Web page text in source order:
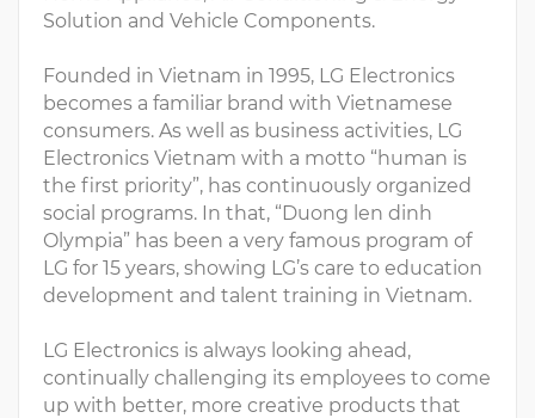
Solution and Vehicle Components.
Founded in Vietnam in 1995, LG Electronics
becomes a familiar brand with Vietnamese
consumers. As well as business activities, LG
Electronics Vietnam with a motto “human is
the first priority”, has continuously organized
social programs. In that, “Duong len dinh
Olympia” has been a very famous program of
LG for 15 years, showing LG’s care to education
development and talent training in Vietnam.
LG Electronics is always looking ahead,
continually challenging its employees to come
up with better, more creative products that